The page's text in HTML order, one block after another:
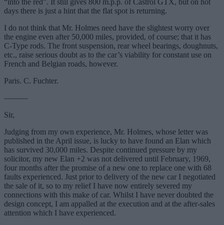
“into the red”. It still gives 800 m.p.p. of Castrol GTX, but on hot
days there is just a hint that the flat spot is returning.
I do not think that Mr. Holmes need have the slightest worry over
the engine even after 50,000 miles, provided, of course; that it has
C-Type rods. The front suspension, rear wheel bearings, doughnuts,
etc., raise serious doubt as to the car’s viability for constant use on
French and Belgian roads, however.
Paris. C. Fuchter.
———
Sir,
Judging from my own experience, Mr. Holmes, whose letter was
published in the April issue, is lucky to have found an Elan which
has survived 30,000 miles. Despite continued pressure by my
solicitor, my new Elan +2 was not delivered until February, 1969,
four months after the promise of a new one to replace one with 68
faults experienced. Just prior to delivery of the new car I negotiated
the sale of it, so to my relief I have now entirely severed my
connections with this make of car. Whilst I have never doubted the
design concept, I am appalled at the execution and at the after-sales
attention which I have experienced.